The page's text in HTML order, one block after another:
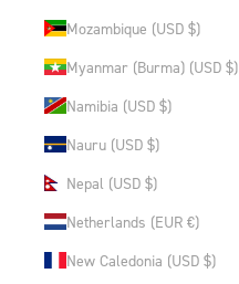
Mozambique (USD $)
Myanmar (Burma) (USD $)
Namibia (USD $)
Nauru (USD $)
Nepal (USD $)
Netherlands (EUR €)
New Caledonia (USD $)